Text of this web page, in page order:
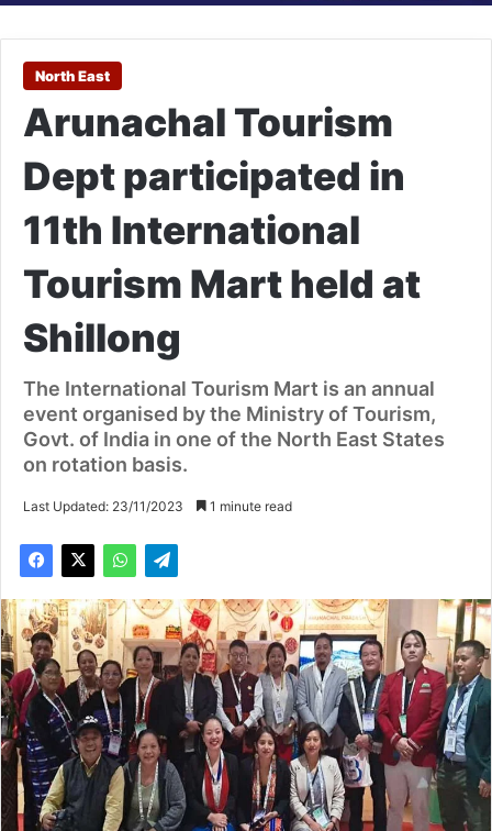
North East
Arunachal Tourism
Dept participated in
11th International
Tourism Mart held at
Shillong
The International Tourism Mart is an annual
event organised by the Ministry of Tourism,
Govt. of India in one of the North East States
on rotation basis.
Last Updated: 23/11/2023 1 minute read